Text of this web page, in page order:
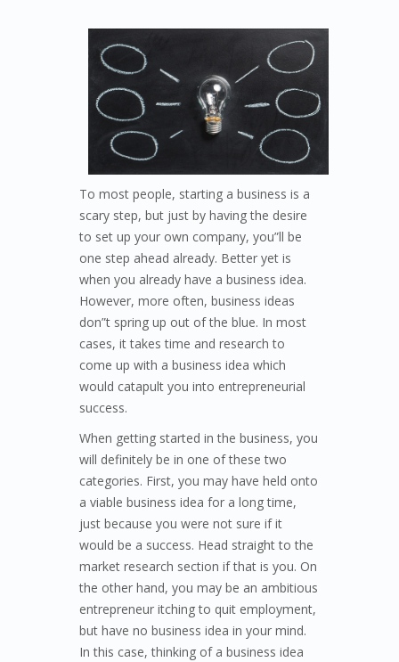
To most people, starting a business is a
scary step, but just by having the desire
to set up your own company, you”ll be
one step ahead already. Better yet is
when you already have a business idea.
However, more often, business ideas
don”t spring up out of the blue. In most
cases, it takes time and research to
come up with a business idea which
would catapult you into entrepreneurial
success.
When getting started in the business, you
will definitely be in one of these two
categories. First, you may have held onto
a viable business idea for a long time,
just because you were not sure if it
would be a success. Head straight to the
market research section if that is you. On
the other hand, you may be an ambitious
entrepreneur itching to quit employment,
but have no business idea in your mind.
In this case, thinking of a business idea